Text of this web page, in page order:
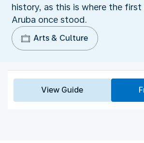
history, as this is where the first
Aruba once stood.
Arts & Culture
View Guide